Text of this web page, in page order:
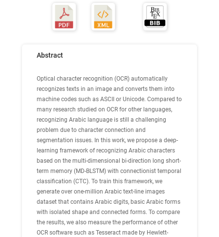
Abstract
Optical character recognition (OCR) automatically
recognizes texts in an image and converts them into
machine codes such as ASCII or Unicode. Compared to
many research studied on OCR for other languages,
recognizing Arabic language is still a challenging
problem due to character connection and
segmentation issues. In this work, we propose a deep-
learning framework of recognizing Arabic characters
based on the multi-dimensional bi-direction long short-
term memory (MD-BLSTM) with connectionist temporal
classification (CTC). To train this framework, we
generate over one-million Arabic text-line images
dataset that contains Arabic digits, basic Arabic forms
with isolated shape and connected forms. To compare
the results, we also measure the performance of other
OCR software such as Tesseract made by Hewlett-